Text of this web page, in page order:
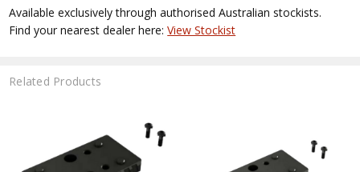
Available exclusively through authorised Australian stockists.
Find your nearest dealer here:View Stockist
Related Products